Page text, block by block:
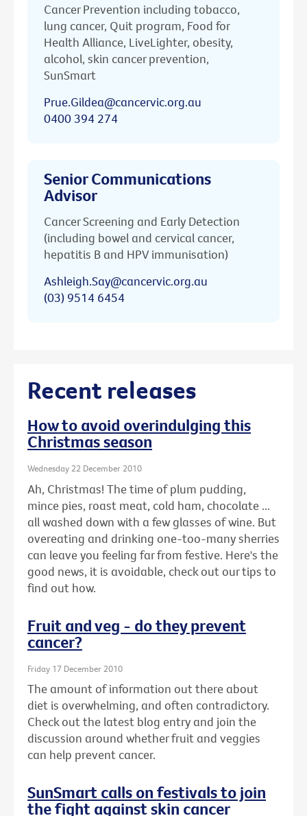
Cancer Prevention including tobacco,
lung cancer, Quit program, Food for
Health Alliance, LiveLighter, obesity,
alcohol, skin cancer prevention,
SunSmart
Prue.Gildea@cancervic.org.au
0400 394 274
Senior Communications
Advisor
Cancer Screening and Early Detection
(including bowel and cervical cancer,
hepatitis B and HPV immunisation)
Ashleigh.Say@cancervic.org.au
(03) 9514 6454
Recent releases
How to avoid overindulging this
Christmas season
Wednesday 22 December 2010
Ah, Christmas! The time of plum pudding,
mince pies, roast meat, cold ham, chocolate ...
all washed down with a few glasses of wine. But
overeating and drinking one-too-many sherries
can leave you feeling far from festive. Here's the
good news, it is avoidable, check out our tips to
find out how.
Fruit and veg - do they prevent
cancer?
Friday 17 December 2010
The amount of information out there about
diet is overwhelming, and often contradictory.
Check out the latest blog entry and join the
discussion around whether fruit and veggies
can help prevent cancer.
SunSmart calls on festivals to join
the fight against skin cancer